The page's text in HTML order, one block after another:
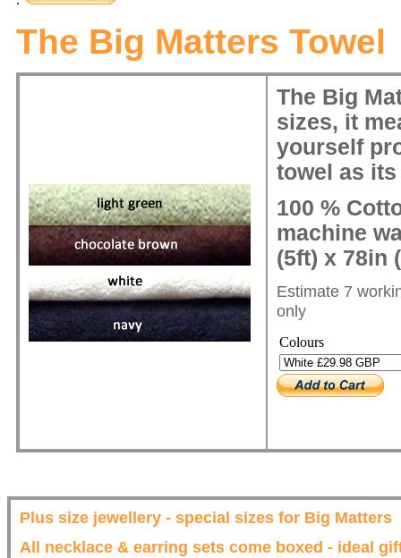
The Big Matters Towel
The Big
sizes, it
yourself
towel as
100 %
machine
(5ft) x 78in
Estimate 7
only
Colours
Plus size jewellery - special sizes for Big Matters
All necklace & earring sets come boxed - ideal